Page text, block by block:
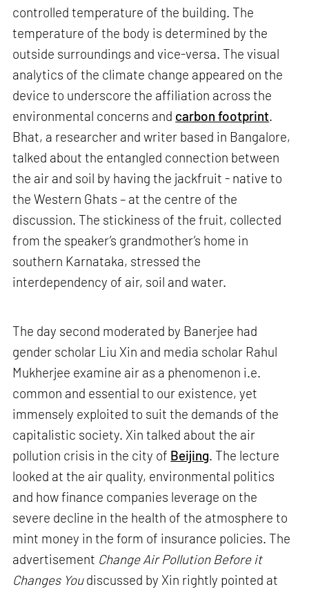
controlled temperature of the building. The
temperature of the body is determined by the
outside surroundings and vice-versa. The visual
analytics of the climate change appeared on the
device to underscore the affiliation across the
environmental concerns and carbon footprint.
Bhat, a researcher and writer based in Bangalore,
talked about the entangled connection between
the air and soil by having the jackfruit - native to
the Western Ghats – at the centre of the
discussion. The stickiness of the fruit, collected
from the speaker’s grandmother’s home in
southern Karnataka, stressed the
interdependency of air, soil and water.
The day second moderated by Banerjee had
gender scholar Liu Xin and media scholar Rahul
Mukherjee examine air as a phenomenon i.e.
common and essential to our existence, yet
immensely exploited to suit the demands of the
capitalistic society. Xin talked about the air
pollution crisis in the city of Beijing. The lecture
looked at the air quality, environmental politics
and how finance companies leverage on the
severe decline in the health of the atmosphere to
mint money in the form of insurance policies. The
advertisement Change Air Pollution Before it
Changes Youdiscussed by Xin rightly pointed at